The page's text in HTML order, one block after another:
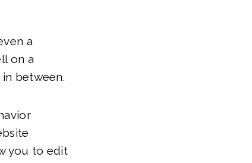
a
on a
between.
you to edit